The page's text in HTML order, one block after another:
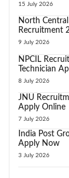
15 July 2026
North
Recruitment
9 July 2026
NPCIL
Technician
8 July 2026
JNU
Apply Online
7 July 2026
India Post
Apply Now
3 July 2026